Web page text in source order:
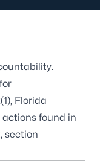
Florida
found in
section